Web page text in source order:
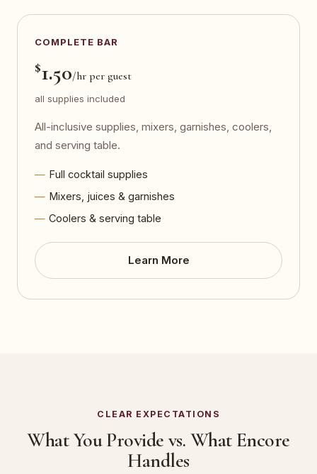
COMPLETE BAR
$1.50/hr per guest
all supplies included
All-inclusive supplies, mixers, garnishes, coolers,
and serving table.
Full cocktail supplies
Mixers, juices & garnishes
Coolers & serving table
Learn More
CLEAR EXPECTATIONS
What You Provide vs. What Encore
Handles